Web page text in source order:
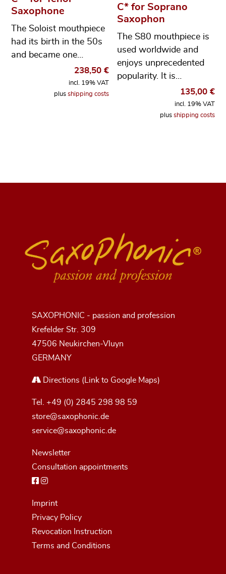
Saxophone
The Soloist mouthpiece
had its birth in the 50s
and became one…
238,50 €
incl. 19% VAT
plus shipping costs
C* for Soprano
Saxophon
The S80 mouthpiece is
used worldwide and
enjoys unprecedented
popularity. It is…
135,00 €
incl. 19% VAT
plus shipping costs
SAXOPHONIC - passion and profession
Krefelder Str. 309
47506 Neukirchen-Vluyn
GERMANY
Directions (Link to Google Maps)
Tel. +49 (0) 2845 298 98 59
store@saxophonic.de
service@saxophonic.de
Newsletter
Consultation appointments
Imprint
Privacy Policy
Revocation Instruction
Terms and Conditions